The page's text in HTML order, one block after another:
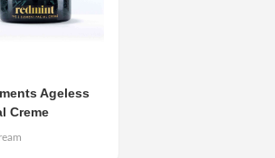
Ageless
Creme